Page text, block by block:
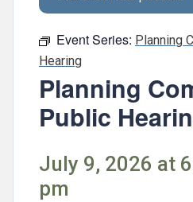
Event Series: Planning
Hearing
Planning
Public
July 9, 2026 at
pm